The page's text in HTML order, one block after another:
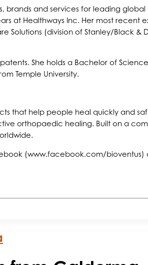
brands and services for leading
at Healthways Inc. Her most recent
(division of Stanley/Black &
She holds a Bachelor of
Temple University.
that help people heal quickly and
orthopaedic healing. Built on a
(www.facebook.com/bioventus)